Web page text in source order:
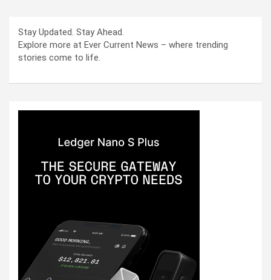
Stay Updated. Stay Ahead.
Explore more at Ever Current News – where trending
stories come to life.